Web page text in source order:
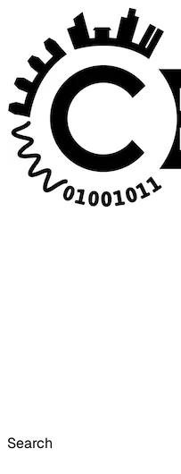
Search